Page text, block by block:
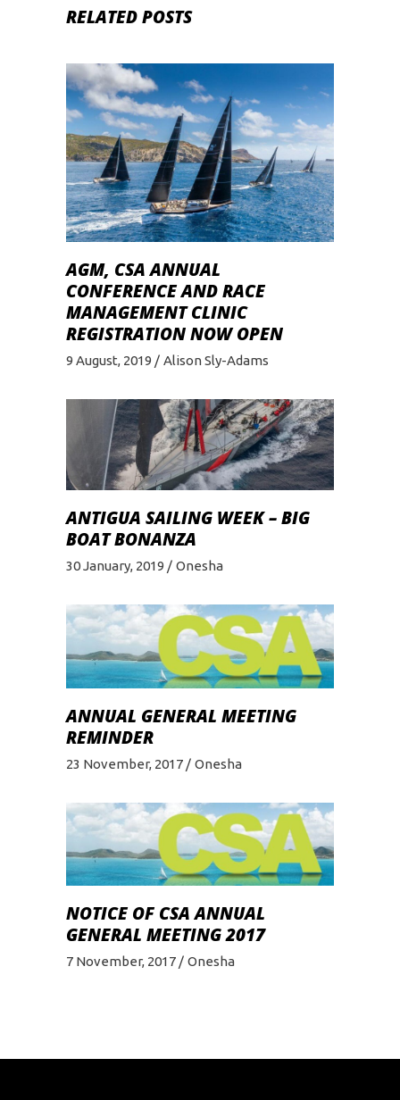
RELATED POSTS
AGM, CSA ANNUAL
CONFERENCE AND RACE
MANAGEMENT CLINIC
REGISTRATION NOW OPEN
9 August, 2019 Alison Sly-Adams
ANTIGUA SAILING WEEK – BIG
BOAT BONANZA
30 January, 2019 Onesha
ANNUAL GENERAL MEETING
REMINDER
23 November, 2017 Onesha
NOTICE OF CSA ANNUAL
GENERAL MEETING 2017
7 November, 2017 Onesha